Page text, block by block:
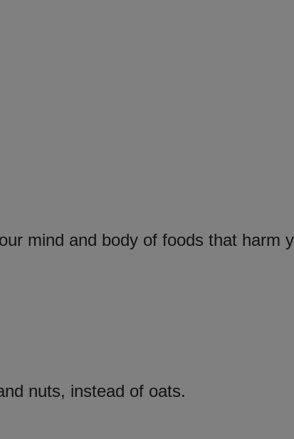
mind and body of foods that harm
nuts, instead of oats.